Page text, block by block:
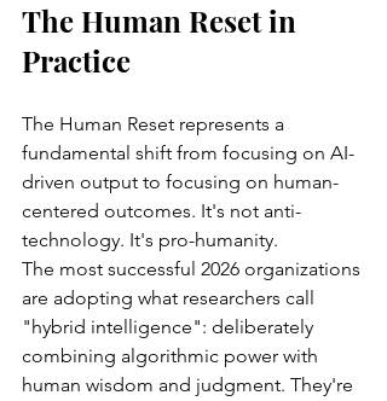
The Human Reset in
Practice
The Human Reset represents a
fundamental shift from focusing on AI-
driven output to focusing on human-
centered outcomes. It's not anti-
technology. It's pro-humanity.
The most successful 2026 organizations
are adopting what researchers call
"hybrid intelligence": deliberately
combining algorithmic power with
human wisdom and judgment. They're